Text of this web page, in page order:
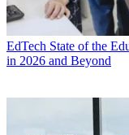
EdTech State of the
in 2026 and Beyond